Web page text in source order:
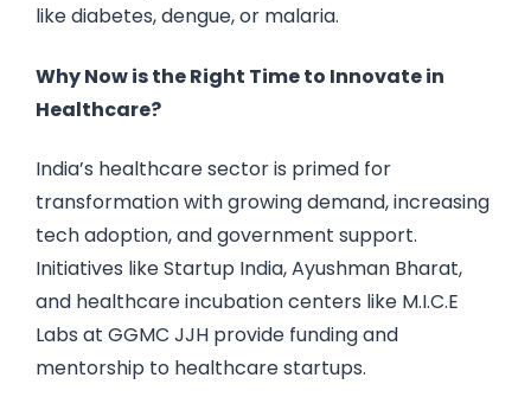
like diabetes, dengue, or malaria.
Why Now is the Right Time to Innovate in
Healthcare?
India’s healthcare sector is primed for
transformation with growing demand, increasing
tech adoption, and government support.
Initiatives like Startup India, Ayushman Bharat,
and healthcare incubation centers like M.I.C.E
Labs at GGMC JJH provide funding and
mentorship to healthcare startups.